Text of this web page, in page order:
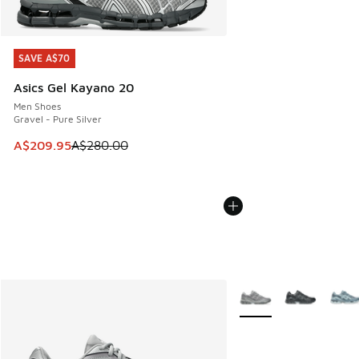
SAVE A$70
Asics Gel Kayano 20
Men Shoes
Gravel - Pure Silver
This item is on sale. Price dropped from A$280.00 to
A$209.95A$280.00
SAVE A$70
More Colors Available